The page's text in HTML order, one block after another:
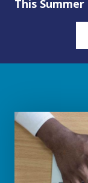
This Summer